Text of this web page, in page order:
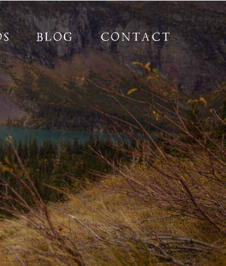
CONTACT
BLOG